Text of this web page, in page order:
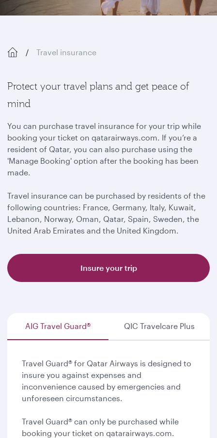
Travel insurance
Protect your travel plans and get peace of
mind
You can purchase travel insurance for your trip while
booking your ticket on qatarairways.com. If you’re a
resident of Qatar, you can also purchase using the
'Manage Booking' option after the booking has been
made.
Travel insurance can be purchased by residents of the
following countries: France, Germany, Italy, Kuwait,
Lebanon, Norway, Oman, Qatar, Spain, Sweden, the
United Arab Emirates and the United Kingdom.
Insure your trip
AIG Travel Guard® QIC Travelcare Plus
Travel Guard® for Qatar Airways is designed to
insure you against expenses and
inconvenience caused by emergencies and
unforeseen circumstances.
Travel Guard® can only be purchased while
booking your ticket on qatarairways.com.